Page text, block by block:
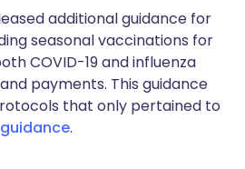
additional guidance for
seasonal vaccinations for
COVID-19 and influenza
payments. This guidance
that only pertained to
.